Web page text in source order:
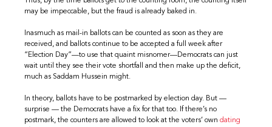
may be impeccable, but the fraud is already baked in.
Inasmuch as mail-in ballots can be counted as soon as they are
received, and ballots continue to be accepted a full week after
“Election Day”—to use that quaint misnomer—Democrats can just
wait until they see their vote shortfall and then make up the deficit,
much as Saddam Hussein might.
In theory, ballots have to be postmarked by election day. But —
surprise — the Democrats have a fix for that too. If there’s no
postmark, the counters are allowed to look at the voters’ owndating